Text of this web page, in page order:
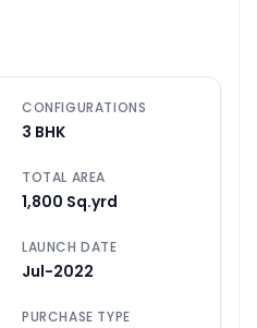
CONFIGURATIONS
3 BHK
TOTAL AREA
1,800 Sq.yrd
LAUNCH DATE
Jul-2022
PURCHASE TYPE